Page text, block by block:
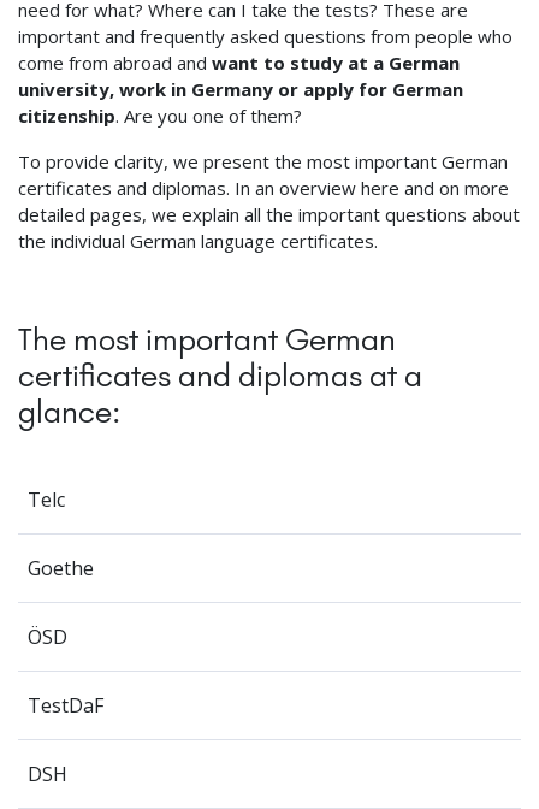
need for what? Where can I take the tests? These are
important and frequently asked questions from people who
come from abroad and want to study at a German
university, work in Germany or apply for German
citizenship. Are you one of them?
To provide clarity, we present the most important German
certificates and diplomas. In an overview here and on more
detailed pages, we explain all the important questions about
the individual German language certificates.
The most important German
certificates and diplomas at a
glance:
Telc
Goethe
ÖSD
TestDaF
DSH